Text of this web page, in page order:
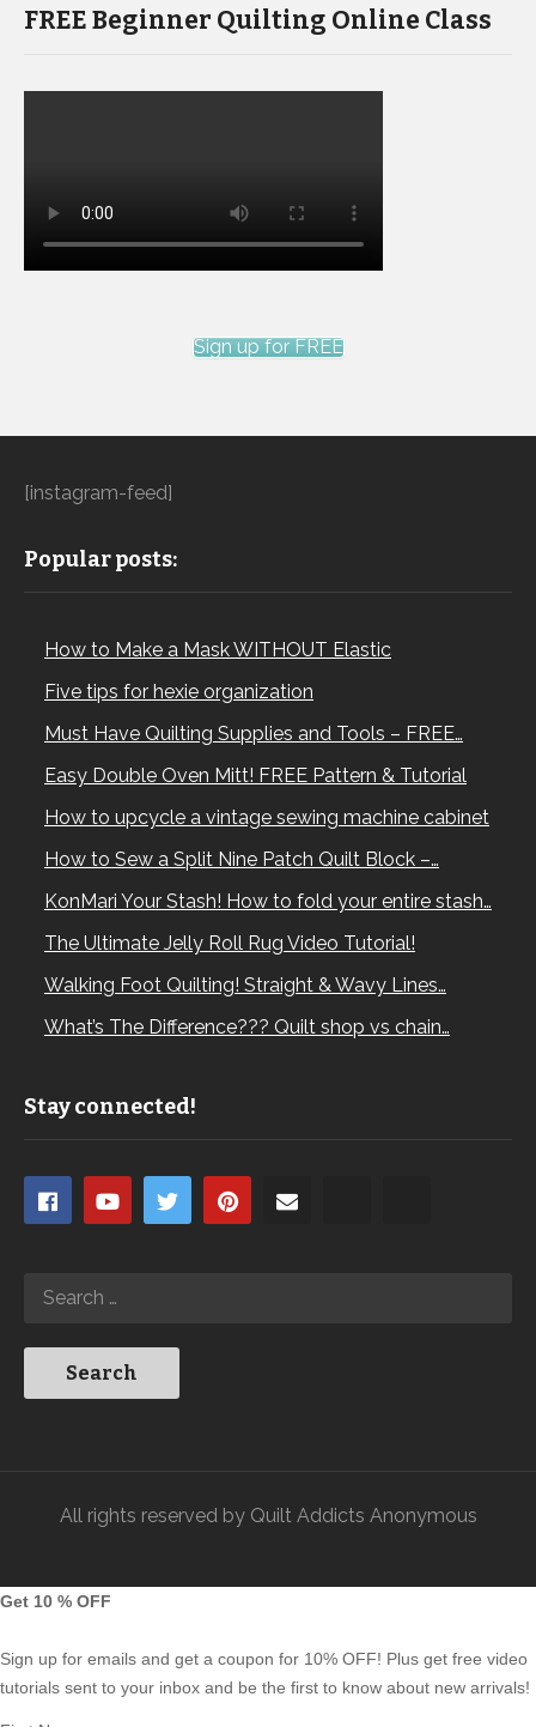
FREE Beginner Quilting Online Class
Sign up for FREE
[instagram-feed]
Popular posts:
How to Make a Mask WITHOUT Elastic
Five tips for hexie organization
Must Have Quilting Supplies and Tools – FREE…
Easy Double Oven Mitt! FREE Pattern & Tutorial
How to upcycle a vintage sewing machine cabinet
How to Sew a Split Nine Patch Quilt Block –…
KonMari Your Stash! How to fold your entire stash…
The Ultimate Jelly Roll Rug Video Tutorial!
Walking Foot Quilting! Straight & Wavy Lines…
What’s The Difference??? Quilt shop vs chain…
Stay connected!
All rights reserved by Quilt Addicts Anonymous
Get 10 % OFF
Sign up for emails and get a coupon for 10% OFF! Plus get free video
tutorials sent to your inbox and be the first to know about new arrivals!